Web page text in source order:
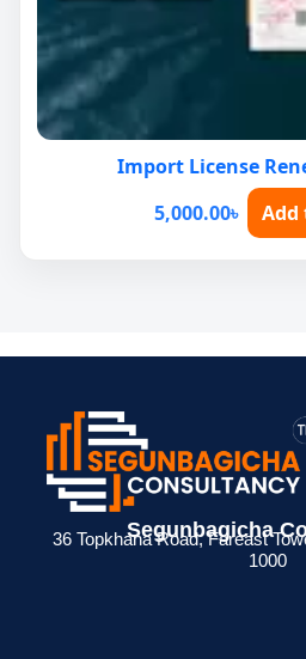
Import License
5,000.00৳ Add
Segunbagicha
36 Topkhana Road, Fareast
1000